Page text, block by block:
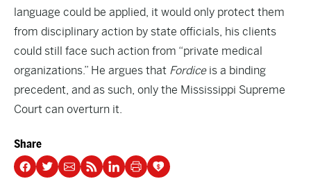
language could be applied, it would only protect them
from disciplinary action by state officials, his clients
could still face such action from “private medical
organizations.” He argues that Fordiceis a binding
precedent, and as such, only the Mississippi Supreme
Court can overturn it.
Share